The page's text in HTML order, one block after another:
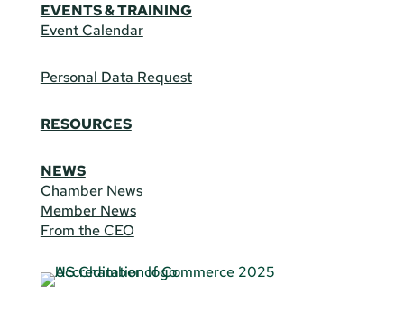
EVENTS & TRAINING
Event Calendar
Personal Data Request
RESOURCES
NEWS
Chamber News
Member News
From the CEO